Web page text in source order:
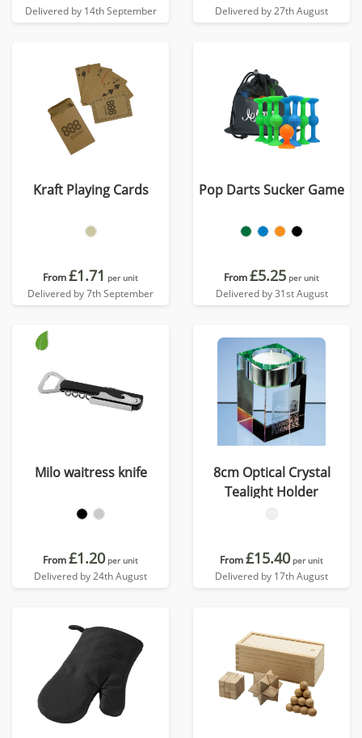
Delivered by 14th September Delivered by 27th August
Kraft Playing Cards
From£1.71 per unit
Delivered by 7th September
Pop Darts Sucker Game
From£5.25 per unit
Delivered by 31st August
Milo waitress knife
From£1.20 per unit
Delivered by 24th August
8cm Optical Crystal
Tealight Holder
From£15.40 per unit
Delivered by 17th August